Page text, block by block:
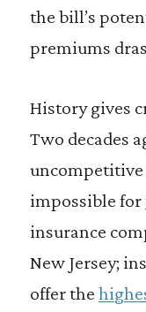
the bill’s
premiums
History gives
Two decades
impossible for
insurance
New Jersey;
offer the